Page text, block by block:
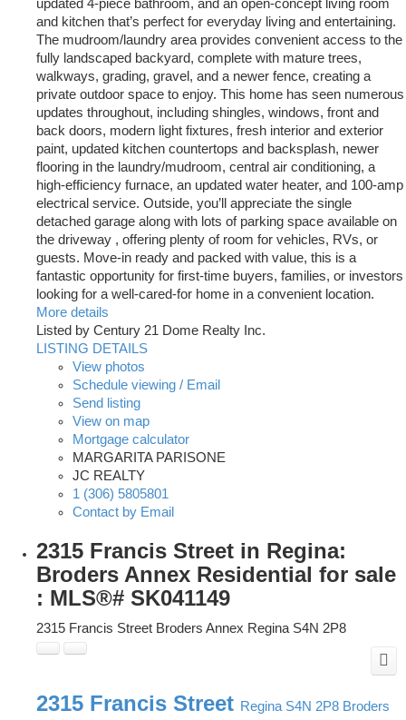
updated 4-piece bathroom, and an open-concept living room
and kitchen that’s perfect for everyday living and entertaining.
The mudroom/laundry area provides convenient access to the
fully landscaped backyard, complete with mature trees,
walkways, grading, gravel, and a newer fence, creating a
private outdoor space to enjoy. This home has seen numerous
updates throughout, including shingles, windows, front and
back doors, modern light fixtures, fresh interior and exterior
paint, updated kitchen countertops and backsplash, newer
flooring in the laundry/mudroom, central air conditioning, a
high-efficiency furnace, an updated water heater, and 100-amp
electrical service. Outside, you’ll appreciate the single
detached garage along with lots of parking space available on
the driveway , offering plenty of room for vehicles, RVs, or
guests. Move-in ready and packed with value, this is a
fantastic opportunity for first-time buyers, families, or investors
looking for a well-cared-for home in a convenient location.
More details
Listed by Century 21 Dome Realty Inc.
LISTING DETAILS
View photos
Schedule viewing / Email
Send listing
View on map
Mortgage calculator
MARGARITA PARISONE
JC REALTY
1 (306) 5805801
Contact by Email
2315 Francis Street in Regina:
Broders Annex Residential for sale
: MLS®# SK041149
2315 Francis Street Broders Annex Regina S4N 2P8
2315 Francis Street Regina S4N 2P8 Broders